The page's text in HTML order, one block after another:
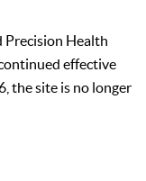
Precision Health
effective
the site is no longer